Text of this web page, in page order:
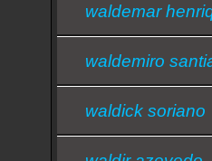
waldemar
waldemiro
waldick soriano